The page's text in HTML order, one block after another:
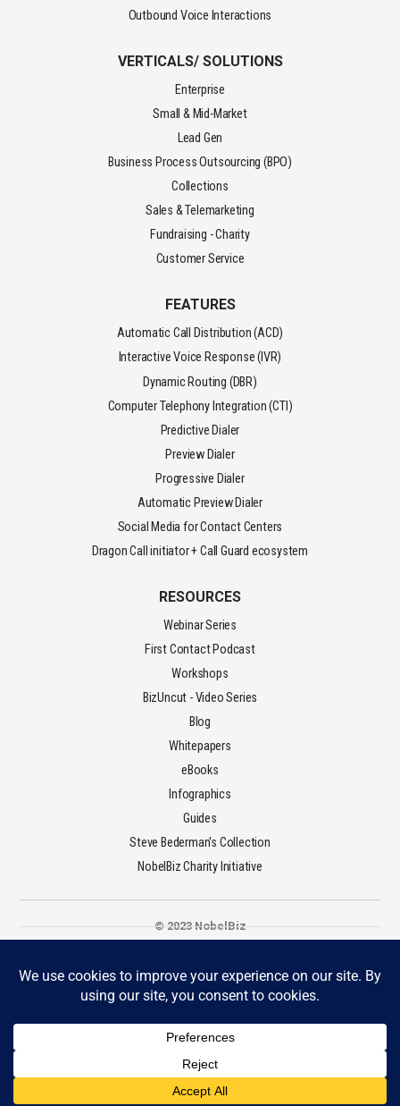
Outbound Voice Interactions
VERTICALS/ SOLUTIONS
Enterprise
Small & Mid-Market
Lead Gen
Business Process Outsourcing (BPO)
Collections
Sales & Telemarketing
Fundraising - Charity
Customer Service
FEATURES
Automatic Call Distribution (ACD)
Interactive Voice Response (IVR)
Dynamic Routing (DBR)
Computer Telephony Integration (CTI)
Predictive Dialer
Preview Dialer
Progressive Dialer
Automatic Preview Dialer
Social Media for Contact Centers
Dragon Call initiator + Call Guard ecosystem
RESOURCES
Webinar Series
First Contact Podcast
Workshops
BizUncut - Video Series
Blog
Whitepapers
eBooks
Infographics
Guides
Steve Bederman's Collection
NobelBiz Charity Initiative
© 2023 NobelBiz
Privacy Policy
Cookie Policy